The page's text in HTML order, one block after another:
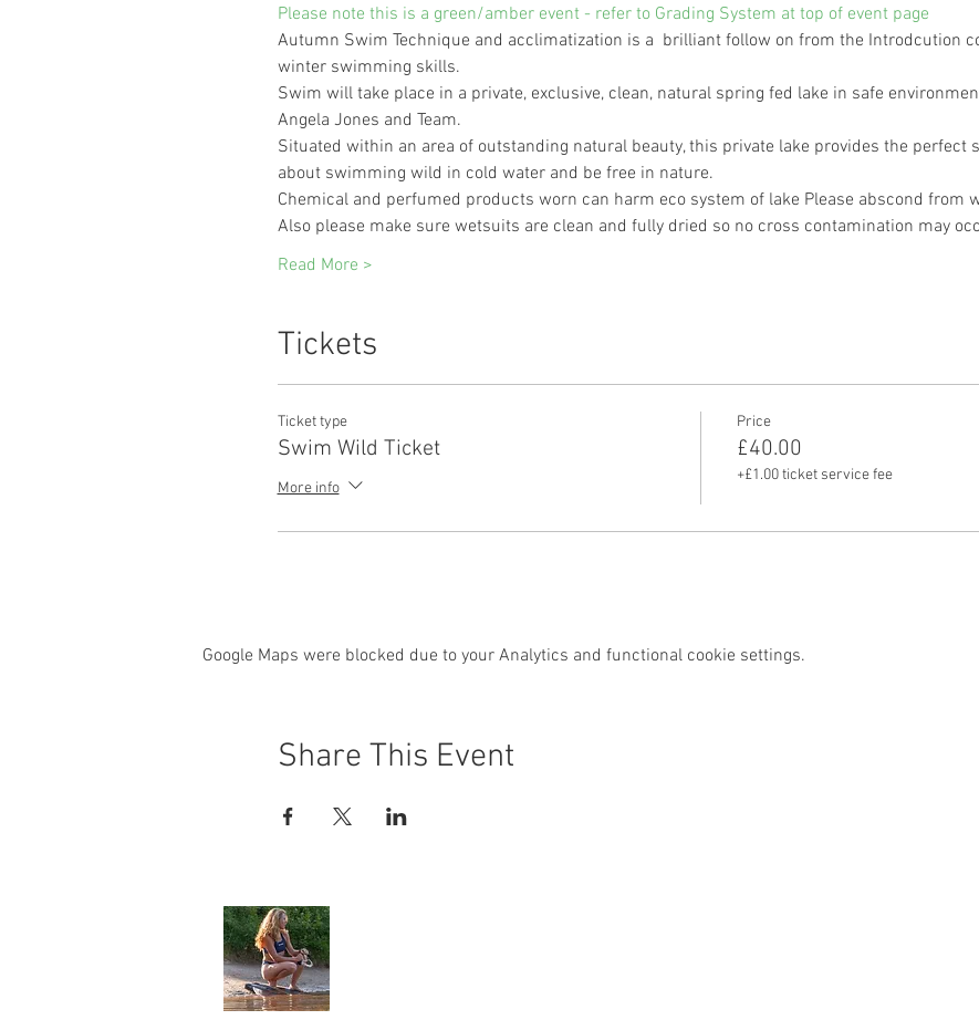
Please note this is a green/amber event - refer to Grading System at top of event page
Autumn Swim Technique and acclimatization is a  brilliant follow on from the Introdcution
winter swimming skills.
Swim will take place in a private, exclusive, clean, natural spring fed lake in safe
Angela Jones and Team.
Situated within an area of outstanding natural beauty, this private lake provides the perfect
about swimming wild in cold water and be free in nature.
Chemical and perfumed products worn can harm eco system of lake Please abscond from
Also please make sure wetsuits are clean and fully dried so no cross contamination may
Read More >
Tickets
Ticket type
Swim Wild Ticket
More info
Price
£40.00
+£1.00 ticket service fee
Google Maps were blocked due to your Analytics and functional cookie settings.
Share This Event